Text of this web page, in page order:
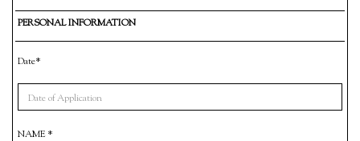
PERSONAL INFORMATION
Date*
NAME *